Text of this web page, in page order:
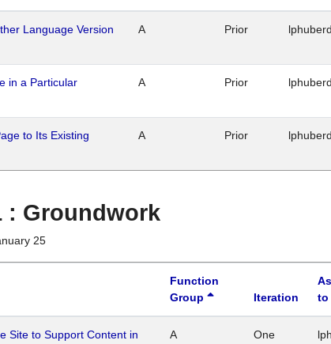
Language Version
A Prior
in a Particular
A Prior
to Its Existing
A Prior
: Groundwork
25
Function
Group
Iteration
to
Site to Support Content in
A One